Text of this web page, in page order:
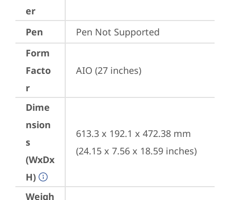
er
Pen
Pen Not Supported
Form
Facto
r
AIO (27 inches)
Dime
nsion
s
(WxDx
H)
613.3 x 192.1 x 472.38 mm
(24.15 x 7.56 x 18.59 inches)
Weigh